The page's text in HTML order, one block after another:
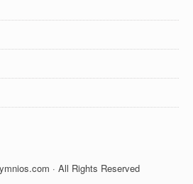
· All Rights Reserved